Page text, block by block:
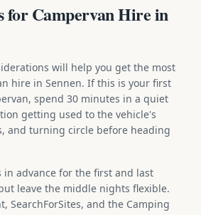
for Campervan Hire in
will help you get the most
hire in Sennen. If this is your first
spend 30 minutes in a quiet
getting used to the vehicle's
and turning circle before heading
in advance for the first and last
leave the middle nights flexible.
SearchForSites, and the Camping